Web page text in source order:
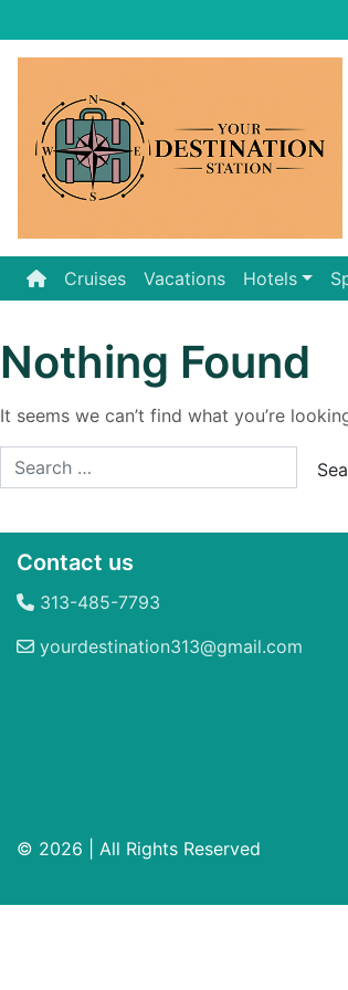
to
Cruises Vacations Hotels
Nothing Found
It seems we can’t find what you’re
Contact us
313-485-7793
yourdestination313@gmail.com
© 2026 | All Rights Reserved